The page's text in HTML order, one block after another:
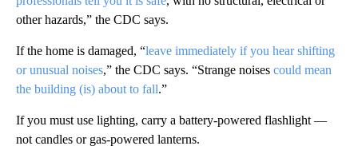
other hazards,” the CDC says.
If the home is damaged, “leave immediately if you hear shifting
or unusual noises,” the CDC says. “Strange noises could mean
the building (is) about to fall.”
If you must use lighting, carry a battery-powered flashlight —
not candles or gas-powered lanterns.